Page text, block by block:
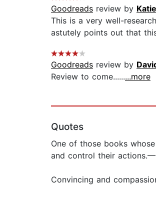
Goodreads review by Katie
This is a very well-
astutely points out that
Goodreads review by
Review to come.........more
Quotes
One of those books
and control their
Convincing and